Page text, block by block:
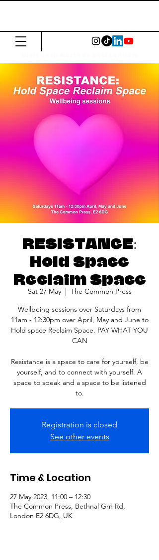
RESISTANCE:
Hold Space
Reclaim Space
Sat 27 May
  |
The Common Press
Wellbeing sessions over Saturdays from
11am - 12:30pm over April, May and June to
Hold space Reclaim Space. PAY WHAT YOU
CAN
Resistance is a space to care for yourself, be
yourself, and to connect with yourself. A
space to speak and a space to be listened
to.
Registration is closed
See other events
Time & Location
27 May 2023, 11:00 – 12:30
The Common Press, Bethnal Grn Rd,
London E2 6DG, UK